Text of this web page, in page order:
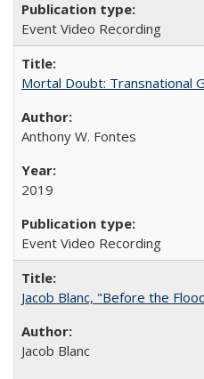
Event Video Recording
Mortal Doubt: Transnational
Anthony W. Fontes
2019
Event Video Recording
Jacob Blanc, "Before the
Jacob Blanc